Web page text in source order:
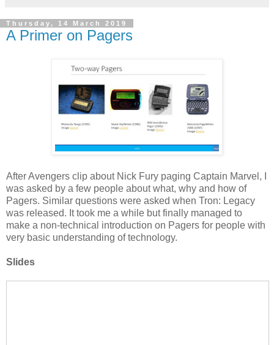
Thursday, 14 March 2019
A Primer on Pagers
After Avengers clip about Nick Fury paging Captain Marvel, I
was asked by a few people about what, why and how of
Pagers. Similar questions were asked when Tron: Legacy
was released. It took me a while but finally managed to
make a non-technical introduction on Pagers for people with
very basic understanding of technology.
Slides